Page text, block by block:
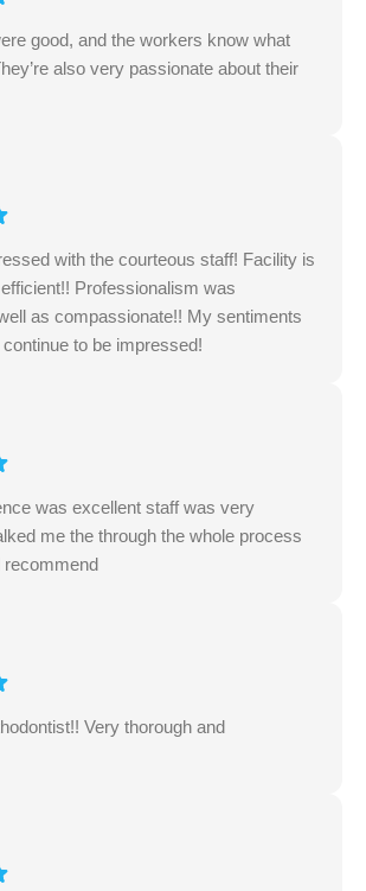
good, and the workers know what
also very passionate about their
with the courteous staff! Facility is
Professionalism was
as compassionate!! My sentiments
to be impressed!
was excellent staff was very
me the through the whole process
recommend
Very thorough and